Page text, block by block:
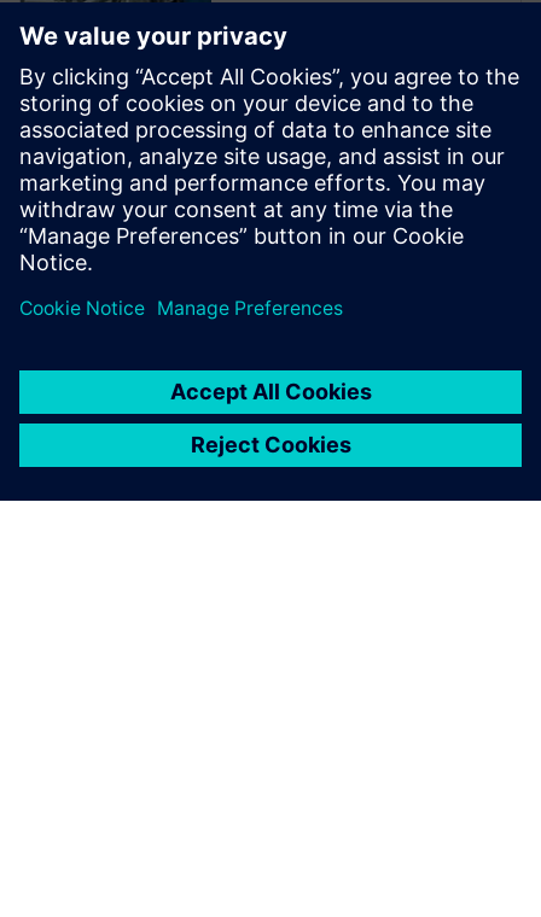
Explore the power of NX Cloud
Connected Products.
Machine frames
made easy
Weld it. Document it.